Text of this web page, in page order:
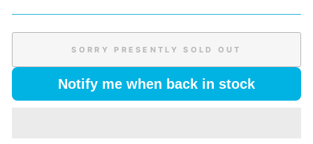
SORRY PRESENTLY SOLD OUT
Notify me when back in stock